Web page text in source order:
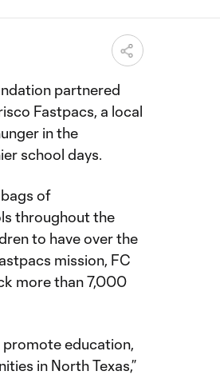
partnered
Fastpacs, a local
in the
school days.
of
throughout the
to have over the
mission, FC
more than 7,000
promote education,
in North Texas,”